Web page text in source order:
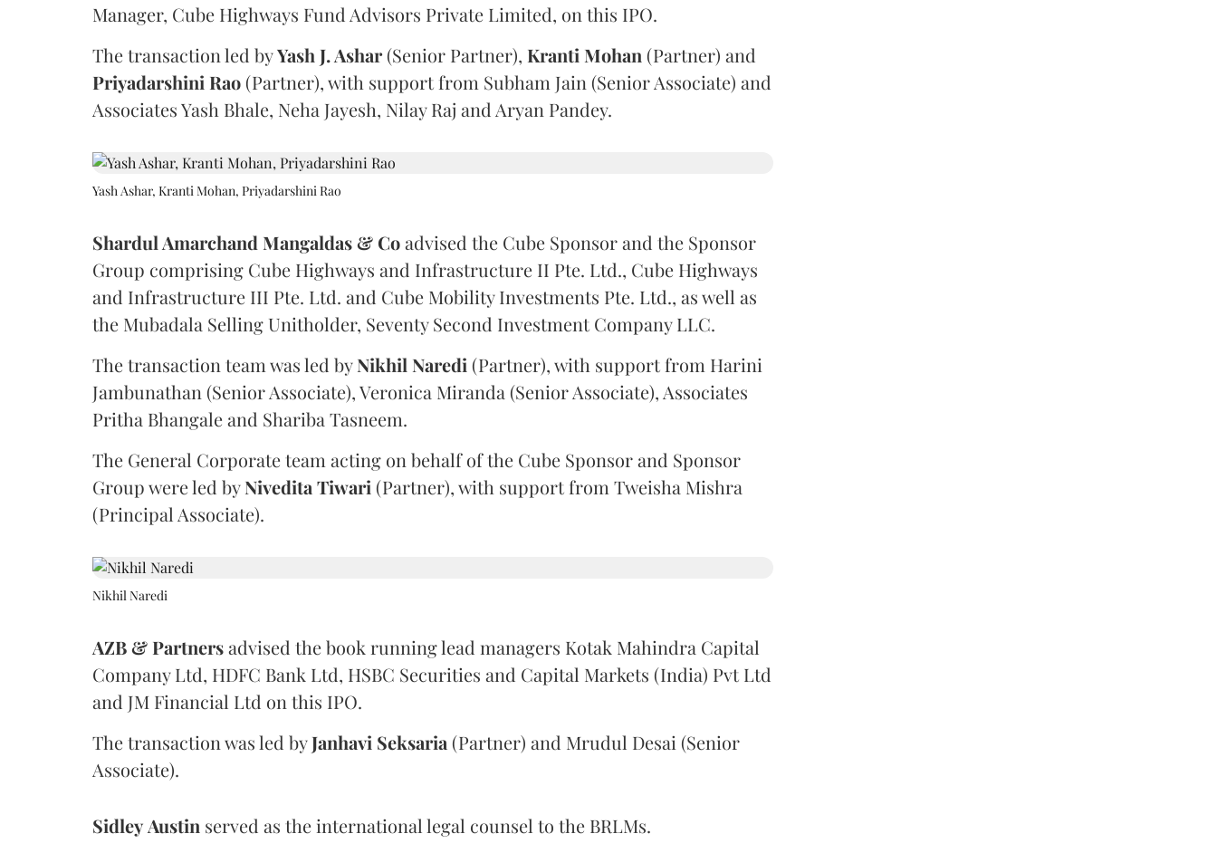
Manager, Cube Highways Fund Advisors Private Limited, on this IPO.
The transaction led byYash J. Ashar(Senior Partner), Kranti Mohan (Partner) and
Priyadarshini Rao (Partner), with support from Subham Jain (Senior Associate) and
Associates Yash Bhale, Neha Jayesh, Nilay Raj and Aryan Pandey.
Yash Ashar, Kranti Mohan, Priyadarshini Rao
Shardul Amarchand Mangaldas & Coadvised the Cube Sponsor and the Sponsor
Group comprising Cube Highways and Infrastructure II Pte. Ltd., Cube Highways
and Infrastructure III Pte. Ltd. and Cube Mobility Investments Pte. Ltd., as well as
the Mubadala Selling Unitholder, Seventy Second Investment Company LLC.
The transaction team was led byNikhil Naredi (Partner), with support from Harini
Jambunathan (Senior Associate), Veronica Miranda (Senior Associate), Associates
Pritha Bhangale and Shariba Tasneem.
The General Corporate team acting on behalf of the Cube Sponsor and Sponsor
Group were led byNivedita Tiwari (Partner), with support from Tweisha Mishra
(Principal Associate).
Nikhil Naredi
AZB & Partnersadvised the book running lead managers Kotak Mahindra Capital
Company Ltd, HDFC Bank Ltd, HSBC Securities and Capital Markets (India) Pvt Ltd
and JM Financial Ltd on this IPO.
The transaction was led byJanhavi Seksaria (Partner) and Mrudul Desai (Senior
Associate).
Sidley Austin served as the international legal counsel to the BRLMs.